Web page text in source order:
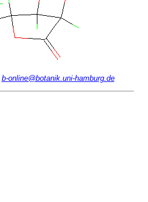
b-online@botanik.uni-hamburg.de